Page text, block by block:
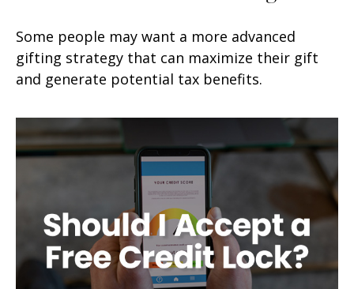
Some people may want a more advanced
gifting strategy that can maximize their gift
and generate potential tax benefits.